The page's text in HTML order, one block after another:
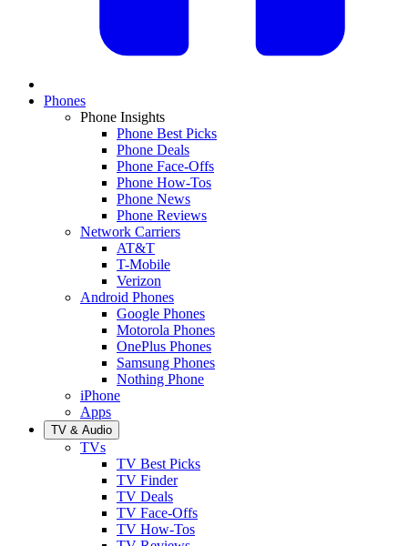
Phones
Phone Insights
Phone Best Picks
Phone Deals
Phone Face-Offs
Phone How-Tos
Phone News
Phone Reviews
Network Carriers
AT&T
T-Mobile
Verizon
Android Phones
Google Phones
Motorola Phones
OnePlus Phones
Samsung Phones
Nothing Phone
iPhone
Apps
TV & Audio
TVs
TV Best Picks
TV Finder
TV Deals
TV Face-Offs
TV How-Tos